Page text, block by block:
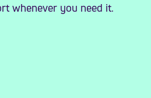
whenever you need it.